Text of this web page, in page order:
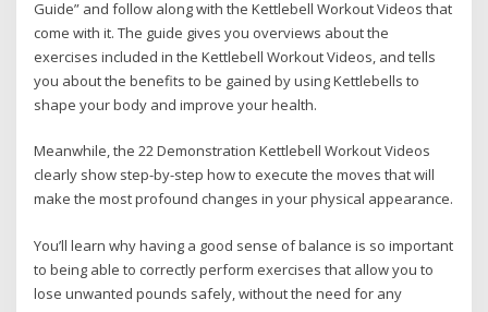
Guide” and follow along with the Kettlebell Workout Videos that
come with it. The guide gives you overviews about the
exercises included in the Kettlebell Workout Videos, and tells
you about the benefits to be gained by using Kettlebells to
shape your body and improve your health.
Meanwhile, the 22 Demonstration Kettlebell Workout Videos
clearly show step-by-step how to execute the moves that will
make the most profound changes in your physical appearance.
You’ll learn why having a good sense of balance is so important
to being able to correctly perform exercises that allow you to
lose unwanted pounds safely, without the need for any